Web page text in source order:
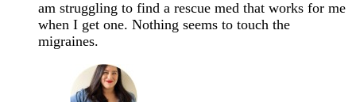
am struggling to find a rescue med that works for me
when I get one. Nothing seems to touch the
migraines.